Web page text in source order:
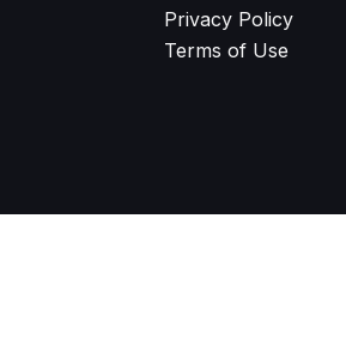
Privacy Policy
Terms of Use